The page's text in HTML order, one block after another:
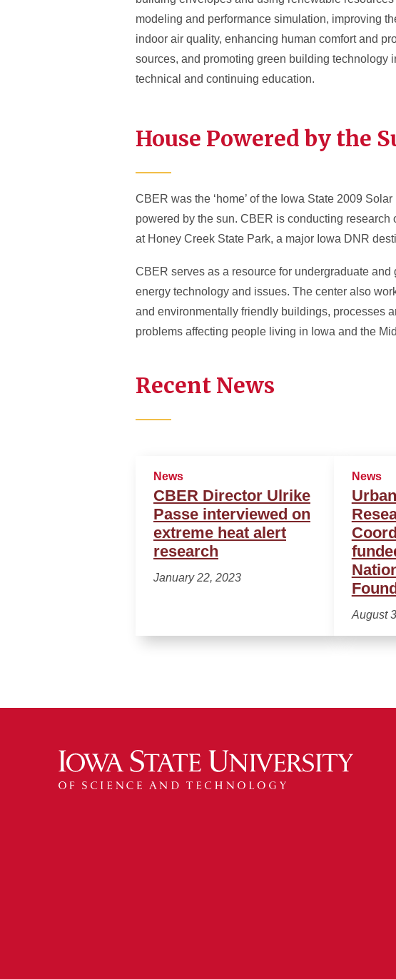
modeling and performance simulation, improving
indoor air quality, enhancing human comfort and
sources, and promoting green building
technical and continuing education.
House Powered by the
CBER was the ‘home’ of the Iowa State 2009
powered by the sun. CBER is conducting
at Honey Creek State Park, a major Iowa DNR
CBER serves as a resource for undergraduate
energy technology and issues. The center also
and environmentally friendly buildings, processes
problems affecting people living in Iowa and the
Recent News
News
CBER Director Ulrike
Passe interviewed on
extreme heat alert
research
January 22, 2023
News
August